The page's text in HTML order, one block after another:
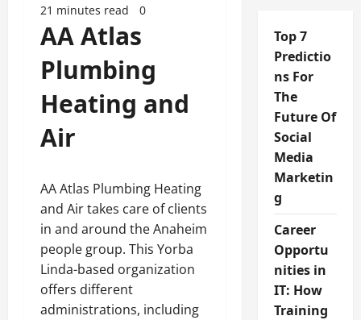
21 minutes read
0
AA Atlas
Plumbing
Heating and
Air
AA Atlas Plumbing Heating
and Air takes care of clients
in and around the Anaheim
people group. This Yorba
Linda-based organization
offers different
administrations, including
Top 7
Predictio
ns For
The
Future Of
Social
Media
Marketin
g
Career
Opportu
nities in
IT: How
Training